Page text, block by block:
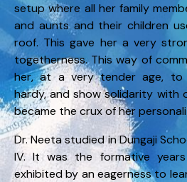
setup where all her family
and aunts and their children
roof. This gave her a very
togetherness. This way of
her, at a very tender age, to
hardy, and show solidarity with
became the crux of her
Dr. Neeta studied in Dungaji
IV. It was the formative
exhibited by an eagerness to